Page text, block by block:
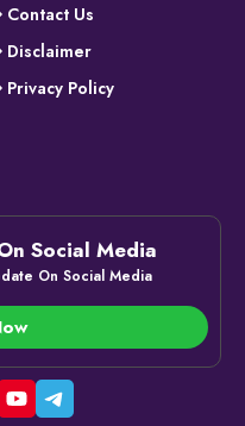
Contact Us
Disclaimer
Privacy Policy
Social Media
On Social Media